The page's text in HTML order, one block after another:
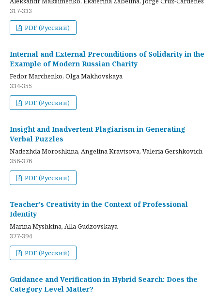
317-333
PDF (Русский)
Internal and External Preconditions of Solidarity in the
Example of Modern Russian Charity
Fedor Marchenko, Olga Makhovskaya
334-355
PDF (Русский)
Insight and Inadvertent Plagiarism in Generating
Verbal Puzzles
Nadezhda Moroshkina, Angelina Kravtsova, Valeria Gershkovich
356-376
PDF (Русский)
Teacher’s Creativity in the Context of Professional
Identity
Marina Myshkina, Alla Gudzovskaya
377-394
PDF (Русский)
Guidance and Verification in Hybrid Search: Does the
Category Level Matter?